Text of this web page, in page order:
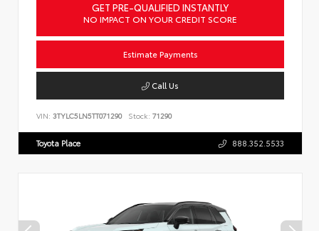
GET PRE-QUALIFIED INSTANTLY
NO IMPACT ON YOUR CREDIT SCORE
Estimate Payments
Call Us
VIN: 3TYLC5LN5TT071290 Stock: 71290
Toyota Place 888.352.5533